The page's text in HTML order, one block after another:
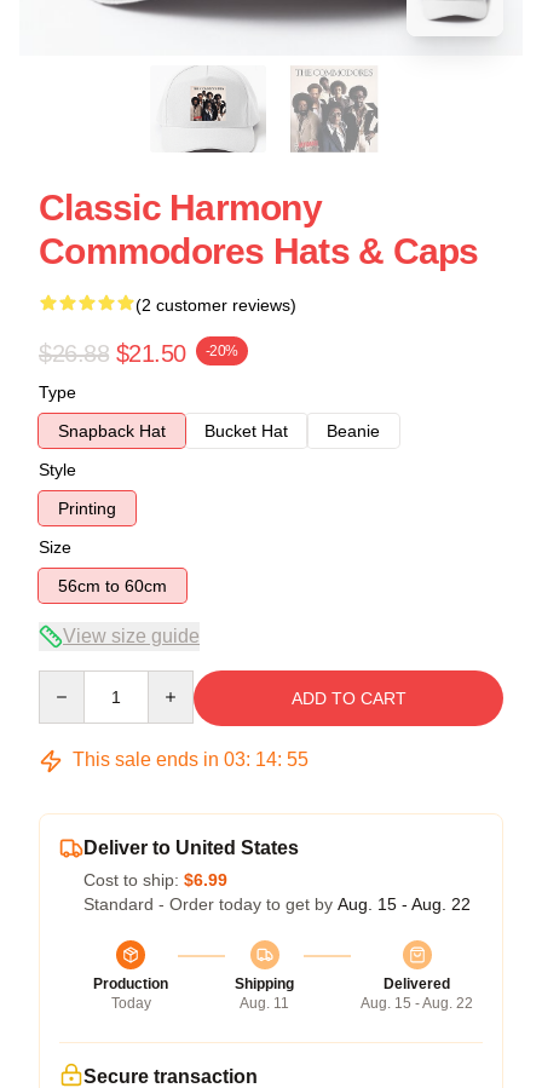
Classic Harmony
Commodores Hats & Caps
(2 customer reviews)
$26.88 $21.50 -20%
Type
Snapback Hat
Bucket Hat
Beanie
Style
Printing
Size
56cm to 60cm
View size guide
ADD TO CART
This sale ends in 03: 14: 54
Deliver to United States
Cost to ship: $6.99
Standard - Order today to get by Aug. 15 - Aug. 22
Production
Today
Shipping
Aug. 11
Delivered
Aug. 15 - Aug. 22
Secure transaction